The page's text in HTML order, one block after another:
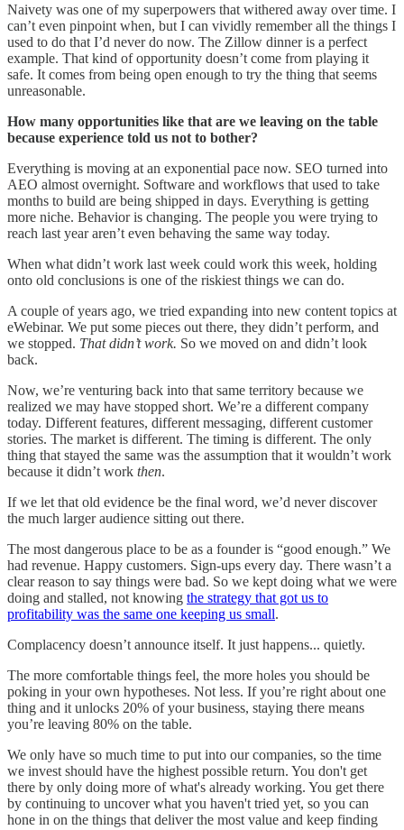
Naivety was one of my superpowers that withered away over time. I
can’t even pinpoint when, but I can vividly remember all the things I
used to do that I’d never do now. The Zillow dinner is a perfect
example. That kind of opportunity doesn’t come from playing it
safe. It comes from being open enough to try the thing that seems
unreasonable.
How many opportunities like that are we leaving on the table
because experience told us not to bother?
Everything is moving at an exponential pace now. SEO turned into
AEO almost overnight. Software and workflows that used to take
months to build are being shipped in days. Everything is getting
more niche. Behavior is changing. The people you were trying to
reach last year aren’t even behaving the same way today.
When what didn’t work last week could work this week, holding
onto old conclusions is one of the riskiest things we can do.
A couple of years ago, we tried expanding into new content topics at
eWebinar. We put some pieces out there, they didn’t perform, and
we stopped. That didn’t work. So we moved on and didn’t look
back.
Now, we’re venturing back into that same territory because we
realized we may have stopped short. We’re a different company
today. Different features, different messaging, different customer
stories. The market is different. The timing is different. The only
thing that stayed the same was the assumption that it wouldn’t work
because it didn’t work then.
If we let that old evidence be the final word, we’d never discover
the much larger audience sitting out there.
The most dangerous place to be as a founder is “good enough.” We
had revenue. Happy customers. Sign-ups every day. There wasn’t a
clear reason to say things were bad. So we kept doing what we were
doing and stalled, not knowing the strategy that got us to
profitability was the same one keeping us small.
Complacency doesn’t announce itself. It just happens... quietly.
The more comfortable things feel, the more holes you should be
poking in your own hypotheses. Not less. If you’re right about one
thing and it unlocks 20% of your business, staying there means
you’re leaving 80% on the table.
We only have so much time to put into our companies, so the time
we invest should have the highest possible return. You don't get
there by only doing more of what's already working. You get there
by continuing to uncover what you haven't tried yet, so you can
hone in on the things that deliver the most value and keep finding